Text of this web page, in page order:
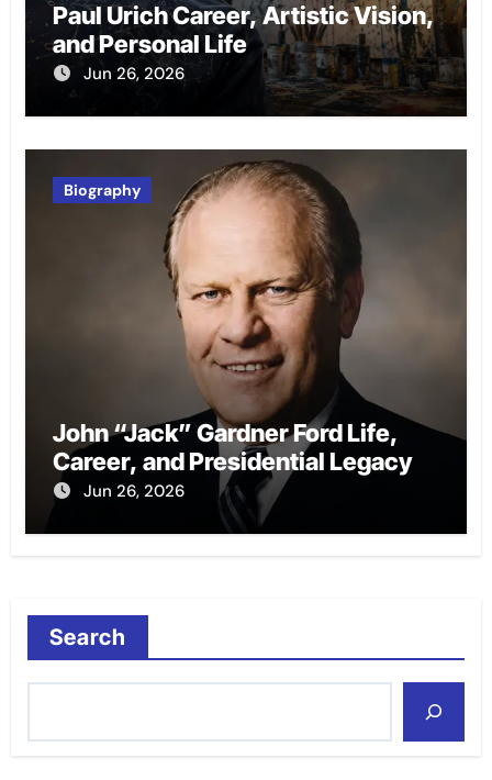
Paul Urich Career, Artistic Vision,
and Personal Life
Jun 26, 2026
Biography
John “Jack” Gardner Ford Life,
Career, and Presidential Legacy
Jun 26, 2026
Search